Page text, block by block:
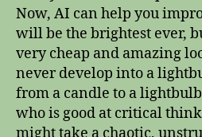
Now, AI can help you
will be the brightest ever,
very cheap and amazing
never develop into a
from a candle to a
who is good at critical
might take a chaotic,